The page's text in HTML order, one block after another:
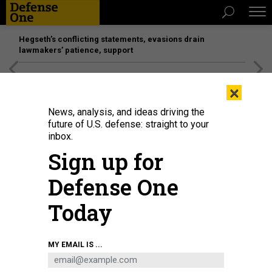
Hegseth’s conflicting statements, evasions drain
lawmakers’ patience, support
The production line of lithium-ion batteries in Huaibei, Anhui Province of
GETTY IMAGES / LI XIN/VCG
×
News, analysis, and ideas driving the
future of U.S. defense: straight to your
inbox.
Sign up for
Defense One
Today
MY EMAIL IS ...